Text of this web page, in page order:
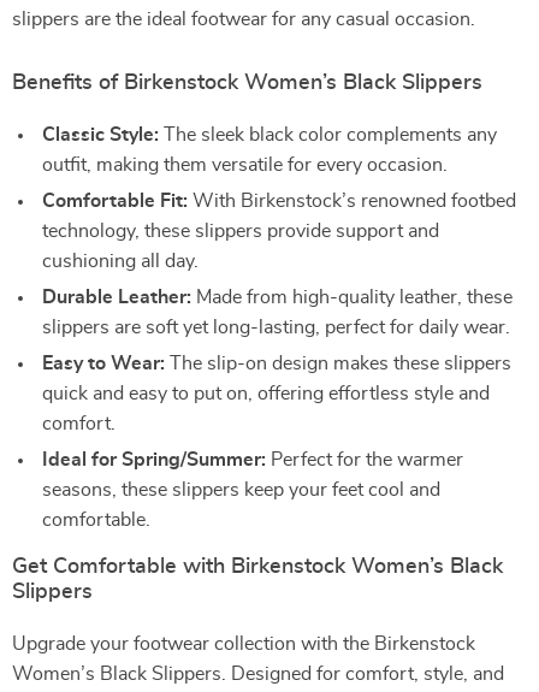
slippers are the ideal footwear for any casual occasion.
Benefits of Birkenstock Women’s Black Slippers
Classic Style: The sleek black color complements any
outfit, making them versatile for every occasion.
Comfortable Fit: With Birkenstock’s renowned footbed
technology, these slippers provide support and
cushioning all day.
Durable Leather: Made from high-quality leather, these
slippers are soft yet long-lasting, perfect for daily wear.
Easy to Wear: The slip-on design makes these slippers
quick and easy to put on, offering effortless style and
comfort.
Ideal for Spring/Summer: Perfect for the warmer
seasons, these slippers keep your feet cool and
comfortable.
Get Comfortable with Birkenstock Women’s Black
Slippers
Upgrade your footwear collection with the Birkenstock
Women’s Black Slippers. Designed for comfort, style, and